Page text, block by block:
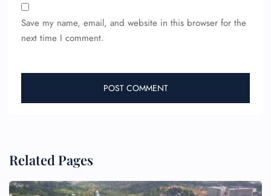
Save my name, email, and website in this browser for the
next time I comment.
Related Pages